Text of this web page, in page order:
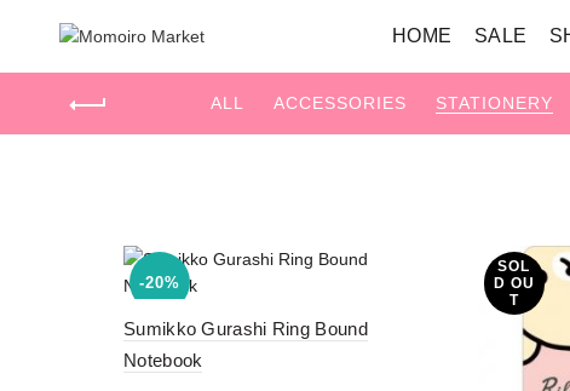
HOME SALE
ALL ACCESSORIES STATIONERY
-20%
Sumikko Gurashi Ring Bound
Notebook
SOL
D OU
T